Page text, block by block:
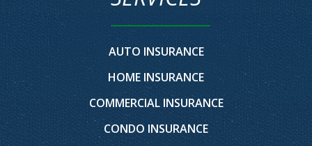
AUTO INSURANCE
HOME INSURANCE
COMMERCIAL INSURANCE
CONDO INSURANCE